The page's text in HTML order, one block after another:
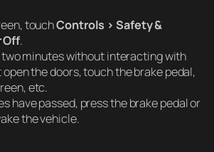
touchControls > Safety &
Off.
two minutes without interacting with
the doors, touch the brake pedal,
etc.
have passed, press the brake pedal or
the vehicle.